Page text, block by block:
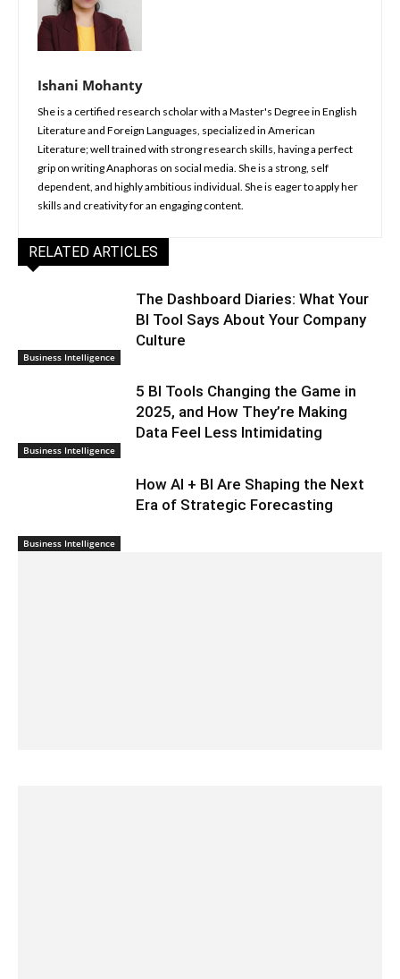
Ishani Mohanty
She is a certified research scholar with a Master's Degree in English
Literature and Foreign Languages, specialized in American
Literature; well trained with strong research skills, having a perfect
grip on writing Anaphoras on social media. She is a strong, self
dependent, and highly ambitious individual. She is eager to apply her
skills and creativity for an engaging content.
RELATED ARTICLES
Business Intelligence
The Dashboard Diaries: What Your
BI Tool Says About Your Company
Culture
Business Intelligence
5 BI Tools Changing the Game in
2025, and How They’re Making
Data Feel Less Intimidating
Business Intelligence
How AI + BI Are Shaping the Next
Era of Strategic Forecasting